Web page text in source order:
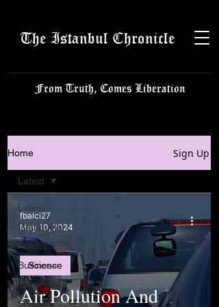
The Istanbul Chronicle
From Truth, Comes Liberation
Home Sign Up
Latest
Istanbulite
Politics
Business
Tech
Science
Latest
Air Pollution And
Science
fbalci27
May 10, 2024